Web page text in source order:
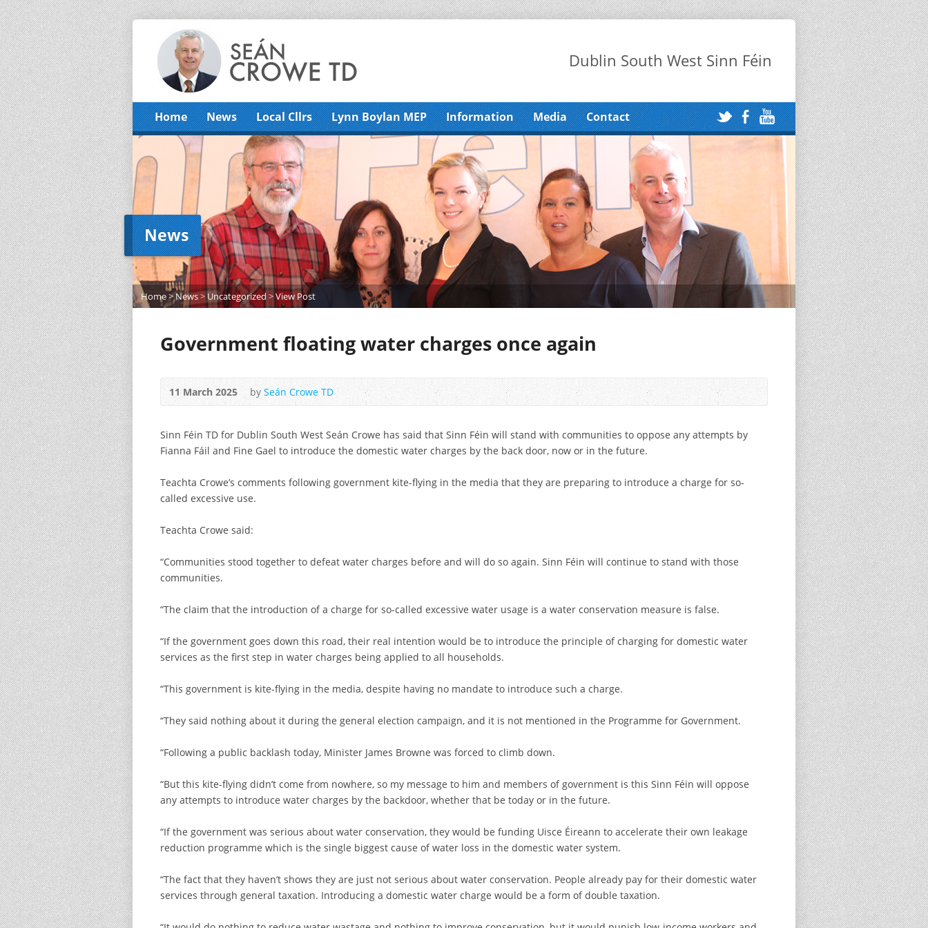
Dublin South West Sinn Féin
Home News Local Cllrs Lynn Boylan MEP Information Media Contact
News
Home>News>Uncategorized >View Post
Government floating water charges once again
11 March 2025 by Seán Crowe TD
Sinn Féin TD for Dublin South West Seán Crowe has said that Sinn Féin will stand with communities to oppose any attempts by
Fianna Fáil and Fine Gael to introduce the domestic water charges by the back door, now or in the future.
Teachta Crowe’s comments following government kite-flying in the media that they are preparing to introduce a charge for so-
called excessive use.
Teachta Crowe said:
“Communities stood together to defeat water charges before and will do so again. Sinn Féin will continue to stand with those
communities.
“The claim that the introduction of a charge for so-called excessive water usage is a water conservation measure is false.
“If the government goes down this road, their real intention would be to introduce the principle of charging for domestic water
services as the first step in water charges being applied to all households.
“This government is kite-flying in the media, despite having no mandate to introduce such a charge.
“They said nothing about it during the general election campaign, and it is not mentioned in the Programme for Government.
“Following a public backlash today, Minister James Browne was forced to climb down.
“But this kite-flying didn’t come from nowhere, so my message to him and members of government is this Sinn Féin will oppose
any attempts to introduce water charges by the backdoor, whether that be today or in the future.
“If the government was serious about water conservation, they would be funding Uisce Éireann to accelerate their own leakage
reduction programme which is the single biggest cause of water loss in the domestic water system.
“The fact that they haven’t shows they are just not serious about water conservation. People already pay for their domestic water
services through general taxation. Introducing a domestic water charge would be a form of double taxation.